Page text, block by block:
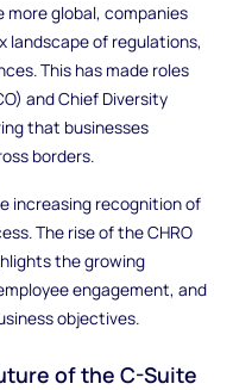
more global, companies
landscape of regulations,
This has made roles
and Chief Diversity
that businesses
borders.
increasing recognition of
The rise of the CHRO
the growing
engagement, and
objectives.
of the C-Suite